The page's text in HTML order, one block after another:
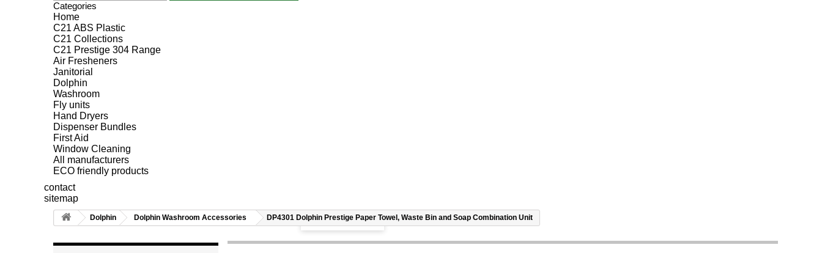
Categories
Home
C21 ABS Plastic
C21 Collections
C21 Prestige 304 Range
Air Fresheners
Janitorial
Dolphin
Washroom
Fly units
Hand Dryers
Dispenser Bundles
First Aid
Window Cleaning
All manufacturers
ECO friendly products
contact
sitemap
Dolphin Dolphin Washroom Accessories DP4301 Dolphin Prestige Paper Towel, Waste Bin and Soap Combination Unit
View larger